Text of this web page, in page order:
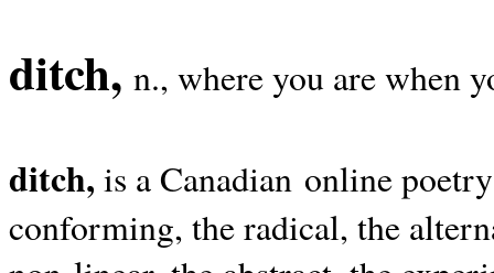
ditch, n., where you are when
ditch, is a Canadian online
conforming, the radical, the